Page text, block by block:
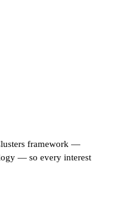
framework —
— so every interest